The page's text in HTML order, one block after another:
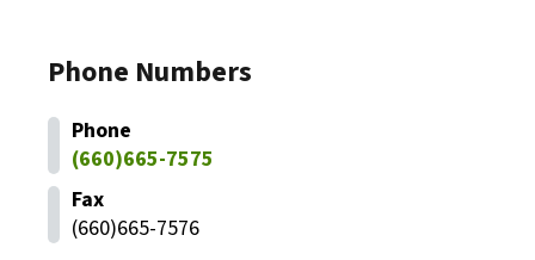
Phone Numbers
Phone
(660)665-7575
Fax
(660)665-7576